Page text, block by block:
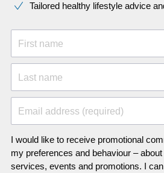
Tailored healthy lifestyle advice
First name
Last name
Email address (required)
I would like to receive promotional
my preferences and behaviour –
services, events and promotions. I